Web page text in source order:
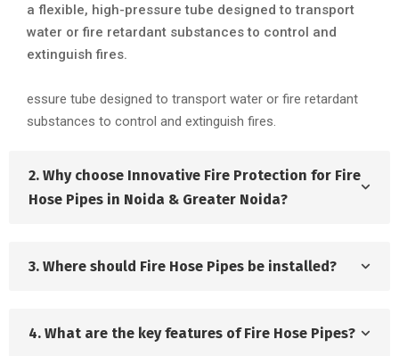
a flexible, high-pressure tube designed to transport
water or fire retardant substances to control and
extinguish fires.
essure tube designed to transport water or fire retardant
substances to control and extinguish fires.
2. Why choose Innovative Fire Protection for Fire
Hose Pipes in Noida & Greater Noida?
3. Where should Fire Hose Pipes be installed?
4. What are the key features of Fire Hose Pipes?